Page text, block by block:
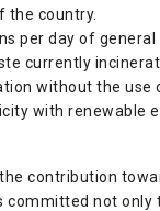
the country.
per day of
currently
without the
with renewable
contribution
committed not